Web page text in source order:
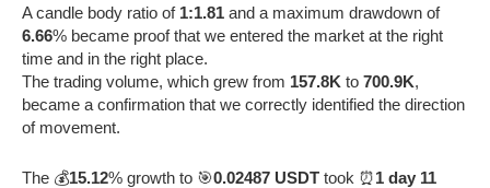
A candle body ratio of 1:1.81 and a maximum drawdown of
6.66% became proof that we entered the market at the right
time and in the right place.
The trading volume, which grew from 157.8K to 700.9K,
became a confirmation that we correctly identified the direction
of movement.
The 💰15.12% growth to 🎯0.02487 USDT took ⏰1 day 11